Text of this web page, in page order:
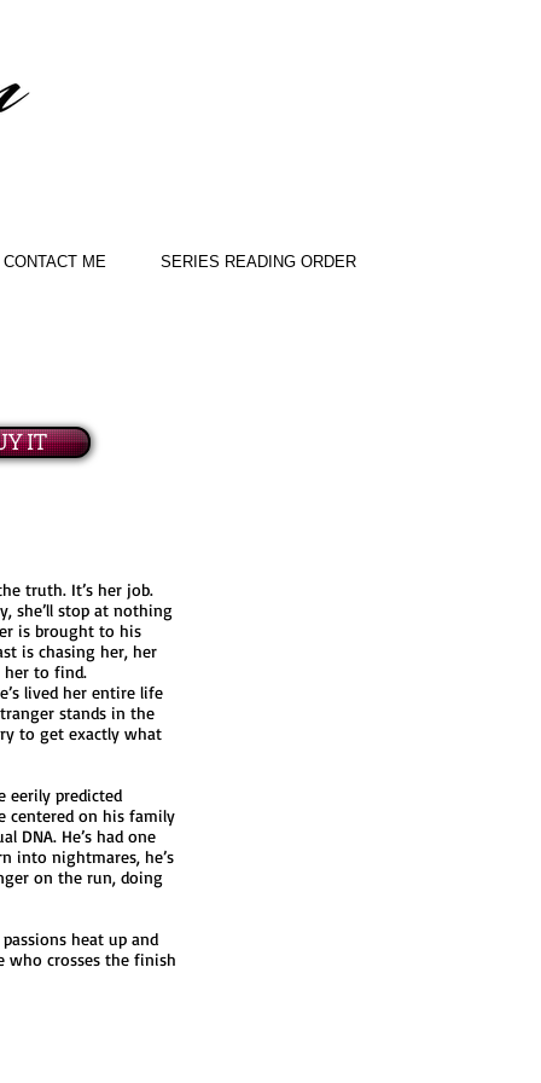
CONTACT ME SERIES READING ORDER
IT
truth. It’s her job.
she’ll stop at nothing
is brought to his
is chasing her, her
her to find.
lived her entire life
stands in the
to get exactly what
eerily predicted
centered on his family
DNA. He’s had one
into nightmares, he’s
on the run, doing
heat up and
who crosses the finish